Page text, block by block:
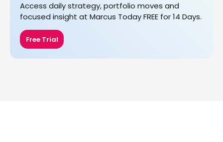
Access daily strategy, portfolio moves and
focused insight at Marcus Today FREE for 14 Days.
Free Trial